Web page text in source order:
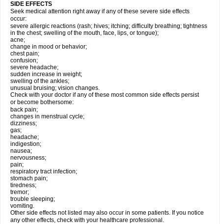
SIDE EFFECTS
Seek medical attention right away if any of these severe side effects
occur:
severe allergic reactions (rash; hives; itching; difficulty breathing; tightness
in the chest; swelling of the mouth, face, lips, or tongue);
acne;
change in mood or behavior;
chest pain;
confusion;
severe headache;
sudden increase in weight;
swelling of the ankles;
unusual bruising; vision changes.
Check with your doctor if any of these most common side effects persist
or become bothersome:
back pain;
changes in menstrual cycle;
dizziness;
gas;
headache;
indigestion;
nausea;
nervousness;
pain;
respiratory tract infection;
stomach pain;
tiredness;
tremor;
trouble sleeping;
vomiting.
Other side effects not listed may also occur in some patients. If you notice
any other effects, check with your healthcare professional.